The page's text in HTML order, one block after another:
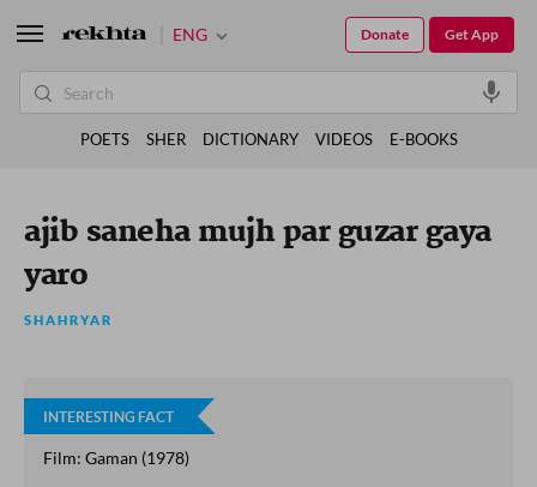
ajib saneha mujh par guzar gaya
yaro
SHAHRYAR
INTERESTING FACT
Film: Gaman (1978)
ENG Get App
Donate
POETS SHER DICTIONARY VIDEOS E-BOOKS